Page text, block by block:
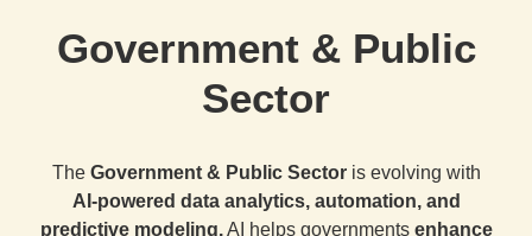
Government & Public
Sector
The Government & Public Sectoris evolving with
AI-powered data analytics, automation, and
predictive modeling.AI helps governments enhance